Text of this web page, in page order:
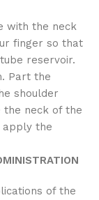
with the neck
finger so that
reservoir.
Part the
shoulder
the neck of the
apply the
of the